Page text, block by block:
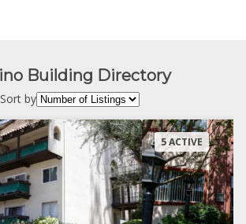
Building Directory
Sort by
5 ACTIVE